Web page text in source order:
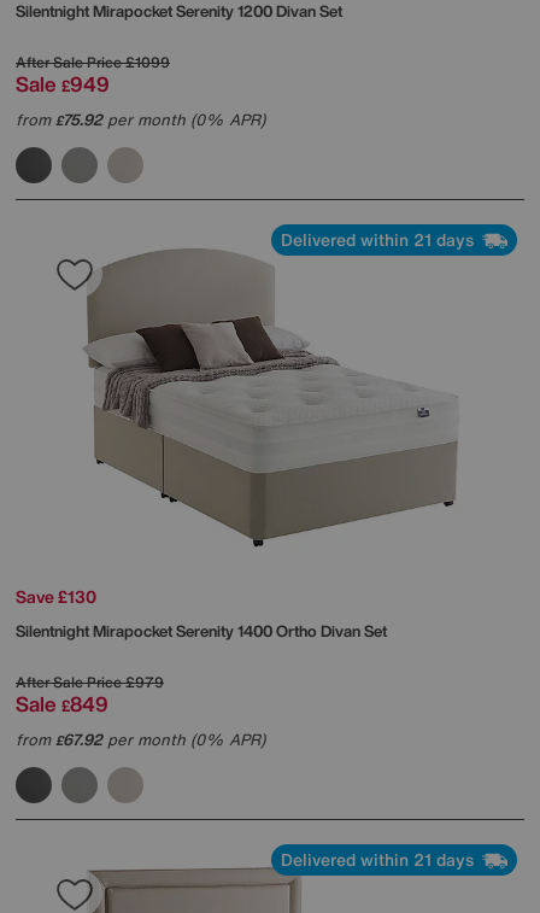
SilentnightMirapocket Serenity 1200 Divan Set
After Sale Price£1099
Sale £949
from£75.92per month (0% APR)
Delivered within 21 days
Save £130
SilentnightMirapocket Serenity 1400 Ortho Divan Set
After Sale Price£979
Sale £849
from£67.92per month (0% APR)
Delivered within 21 days